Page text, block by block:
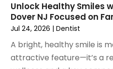
September 2022 (1)
August 2022
(3)
June 2022 (1)
April 2022(2)
Unlock Healthy Smiles
Dover NJ Focused on
Jul 24, 2026 |Dentist
A bright, healthy smile is
attractive feature—it’s a